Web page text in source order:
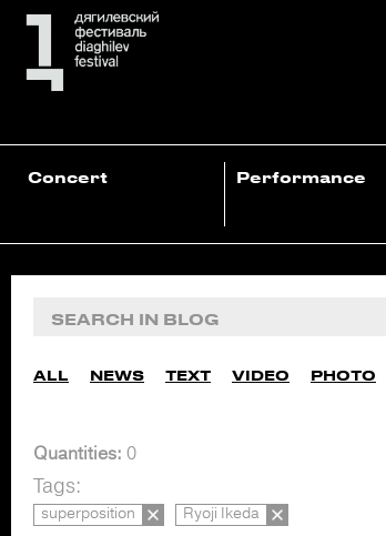
Concert Performance
ALL NEWS TEXT VIDEO PHOTO
Quantities: 0
Tags:
superposition Ryoji Ikeda